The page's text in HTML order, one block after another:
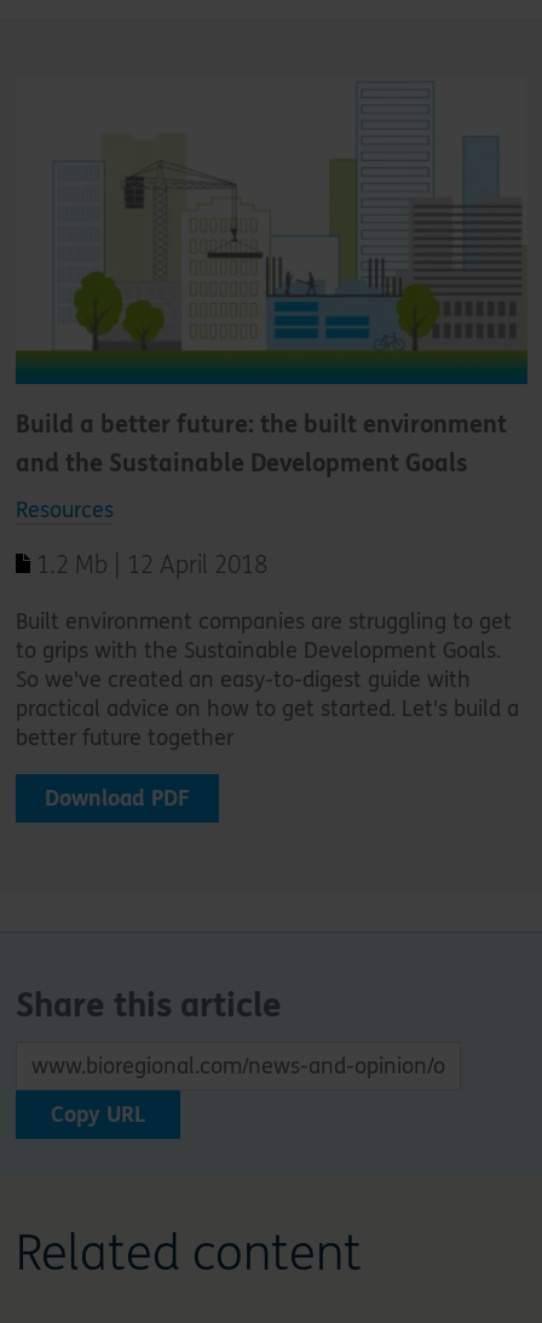
Build a better future: the built environment
and the Sustainable Development Goals
Resources
1.2 Mb | 12 April 2018
Built environment companies are struggling to get
to grips with the Sustainable Development Goals.
So we've created an easy-to-digest guide with
practical advice on how to get started. Let's build a
better future together
Download PDF
Share this article
Copy URL
Related content